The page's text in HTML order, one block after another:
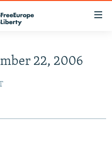
22, 2006